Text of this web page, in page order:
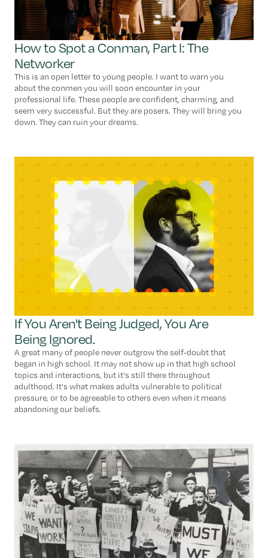
How to Spot a Conman, Part I: The
Networker
This is an open letter to young people. I want to warn you
about the conmen you will soon encounter in your
professional life. These people are confident, charming, and
seem very successful. But they are posers. They will bring you
down. They can ruin your dreams.
If You Aren't Being Judged, You Are
Being Ignored.
A great many of people never outgrow the self-doubt that
began in high school. It may not show up in that high school
topics and interactions, but it's still there throughout
adulthood. It's what makes adults vulnerable to political
pressure, or to be agreeable to others even when it means
abandoning our beliefs.